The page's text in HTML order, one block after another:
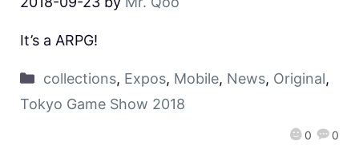
0 0
It’s a ARPG!
collections, Expos, Mobile, News, Original,
Tokyo Game Show 2018